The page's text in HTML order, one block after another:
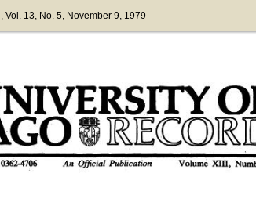
, Vol. 13, No. 5, November 9, 1979